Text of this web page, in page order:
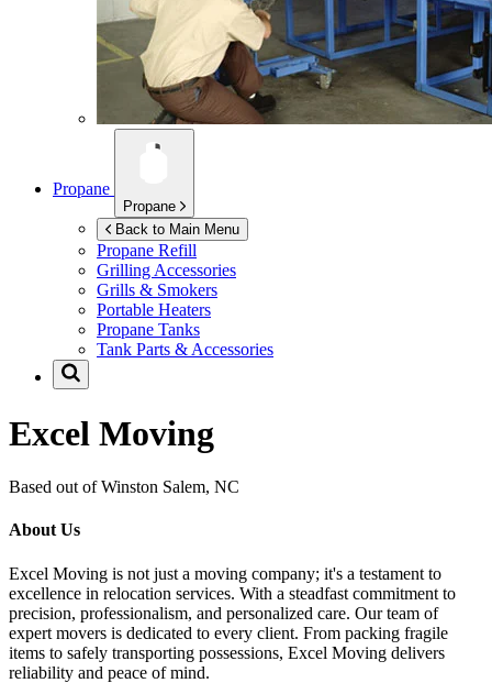
Propane
Propane
Back to Main Menu
Propane Refill
Grilling Accessories
Grills & Smokers
Portable Heaters
Propane Tanks
Tank Parts & Accessories
Excel Moving
Based out of Winston Salem, NC
About Us
Excel Moving is not just a moving company; it's a testament to
excellence in relocation services. With a steadfast commitment to
precision, professionalism, and personalized care. Our team of
expert movers is dedicated to every client. From packing fragile
items to safely transporting possessions, Excel Moving delivers
reliability and peace of mind.